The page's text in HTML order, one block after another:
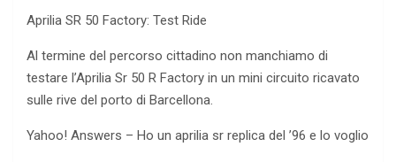
Aprilia SR 50 Factory: Test Ride
Al termine del percorso cittadino non manchiamo di
testare l’Aprilia Sr 50 R Factory in un mini circuito ricavato
sulle rive del porto di Barcellona.
Yahoo! Answers – Ho un aprilia sr replica del ’96 e lo voglio